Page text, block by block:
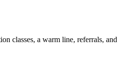
classes, a warm line, referrals, and